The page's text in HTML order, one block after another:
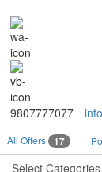
9807777077
All Offers 17